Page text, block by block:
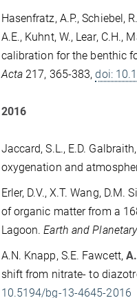
Hasenfratz, A.P., Schiebel,
A.E., Kuhnt, W., Lear, C.H.,
calibration for the benthic
Acta217, 365-383,doi:
2016
Jaccard, S.L., E.D. Galbraith,
oxygenation and
Erler, D.V., X.T. Wang, D.M.
of organic matter from a
Lagoon.Earth and
A.N. Knapp, S.E. Fawcett,
shift from nitrate- to
10.5194/bg-13-4645-2016